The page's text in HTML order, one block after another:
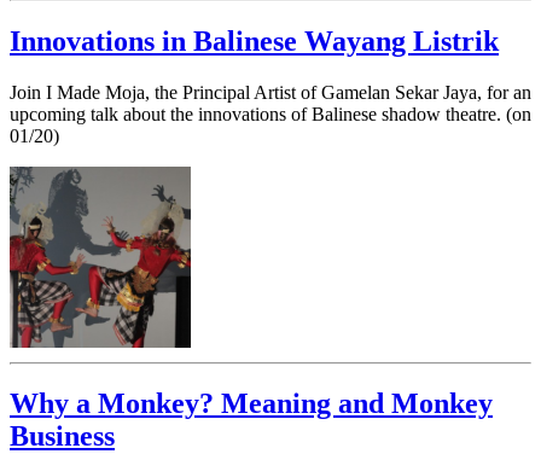
Innovations in Balinese Wayang Listrik
Join I Made Moja, the Principal Artist of Gamelan Sekar Jaya, for an
upcoming talk about the innovations of Balinese shadow theatre. (on
01/20)
Why a Monkey? Meaning and Monkey
Business